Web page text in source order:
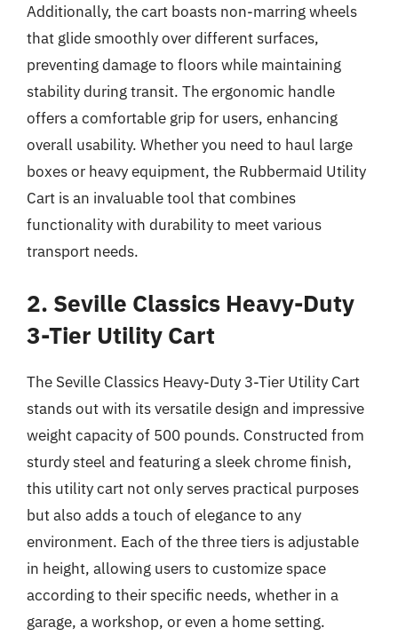
Additionally, the cart boasts non-marring wheels
that glide smoothly over different surfaces,
preventing damage to floors while maintaining
stability during transit. The ergonomic handle
offers a comfortable grip for users, enhancing
overall usability. Whether you need to haul large
boxes or heavy equipment, the Rubbermaid Utility
Cart is an invaluable tool that combines
functionality with durability to meet various
transport needs.
2. Seville Classics Heavy-Duty
3-Tier Utility Cart
The Seville Classics Heavy-Duty 3-Tier Utility Cart
stands out with its versatile design and impressive
weight capacity of 500 pounds. Constructed from
sturdy steel and featuring a sleek chrome finish,
this utility cart not only serves practical purposes
but also adds a touch of elegance to any
environment. Each of the three tiers is adjustable
in height, allowing users to customize space
according to their specific needs, whether in a
garage, a workshop, or even a home setting.